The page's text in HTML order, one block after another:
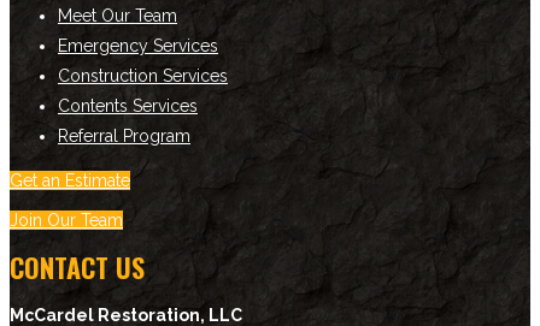
Meet Our Team
Emergency Services
Construction Services
Contents Services
Referral Program
Get an Estimate
Join Our Team
CONTACT US
McCardel Restoration, LLC